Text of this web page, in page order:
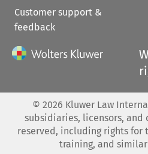
Customer support &
feedback
© 2026 Kluwer Law
subsidiaries, licensors,
reserved, including rights for
training, and